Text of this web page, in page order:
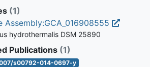
(1)
Assembly:GCA_016908555
hydrothermalis DSM 25890
Publications (1)
s00792-014-0697-y